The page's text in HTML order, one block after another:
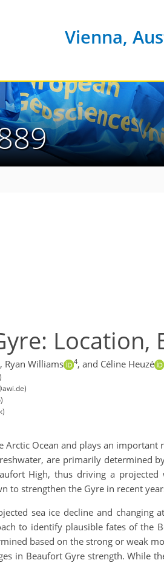
Vienna,
Location,
, Ryan Williams 4, and Céline Heuzé
Ocean and plays an
are primarily determined
High, thus driving a
to strengthen the Gyre in recent
sea ice decline and
to identify plausible fates of the
based on the strong or weak
in Beaufort Gyre strength. While